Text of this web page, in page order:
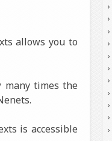
allows you to
many times the
is accessible